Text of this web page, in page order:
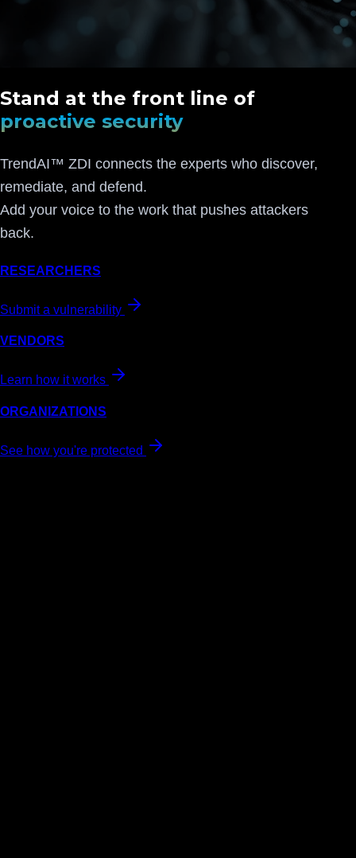
Stand at the front line of
proactive security
TrendAI™ ZDI connects the experts who discover,
remediate, and defend.
Add your voice to the work that pushes attackers
back.
RESEARCHERS
Submit a vulnerability
VENDORS
Learn how it works
ORGANIZATIONS
See how you're protected